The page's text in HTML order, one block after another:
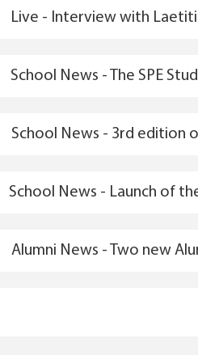
Live - Interview with
School News - The SPE
School News - 3rd edition
School News - Launch of
Alumni News - Two new